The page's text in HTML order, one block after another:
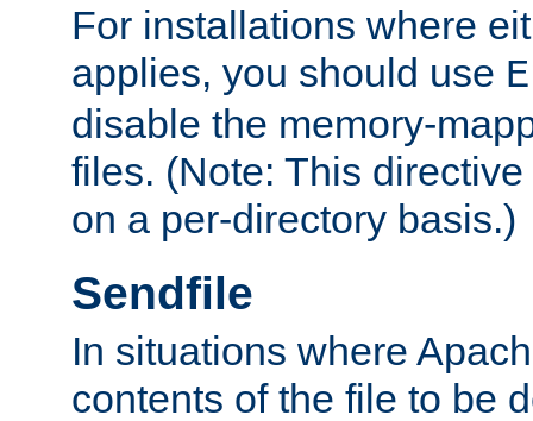
For installations where
applies, you should use
disable the memory-
files. (Note: This
on a per-directory basis.)
Sendfile
In situations where
contents of the file to be